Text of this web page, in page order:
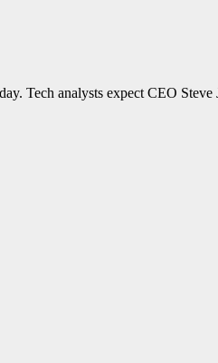
Tech analysts expect CEO